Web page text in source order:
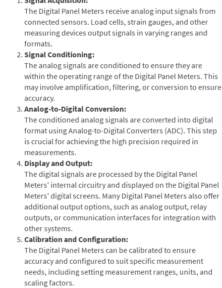
The Digital Panel Meters receive analog input signals from
connected sensors. Load cells, strain gauges, and other
measuring devices output signals in varying ranges and
formats.
Signal Conditioning:
The analog signals are conditioned to ensure they are
within the operating range of the Digital Panel Meters. This
may involve amplification, filtering, or conversion to ensure
accuracy.
Analog-to-Digital Conversion:
The conditioned analog signals are converted into digital
format using Analog-to-Digital Converters (ADC). This step
is crucial for achieving the high precision required in
measurements.
Display and Output:
The digital signals are processed by the Digital Panel
Meters' internal circuitry and displayed on the Digital Panel
Meters' digital screens. Many Digital Panel Meters also offer
additional output options, such as analog output, relay
outputs, or communication interfaces for integration with
other systems.
Calibration and Configuration:
The Digital Panel Meters can be calibrated to ensure
accuracy and configured to suit specific measurement
needs, including setting measurement ranges, units, and
scaling factors.